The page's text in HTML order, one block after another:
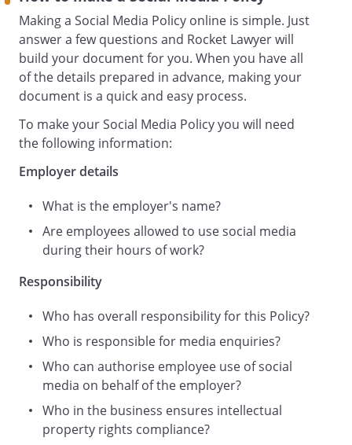
media, whether used during or outside
hours of work; and
the types of use of social media that
could expose them and us to legal
liability.
This is a statement of policy only and
does not form part of your contract of
employment. We may amend this Policy
at any time, in our absolute discretion.
This Policy and the rules contained it in
apply to:
all our staff, irrespective of seniority,
employees, directors and officers,
agency staff, trainees, homeworkers and
fixed-term staff and any volunteers (
Staff
);
use by Staff of websites specifically aimed
at social interaction such as Facebook,
Instagram, LinkedIn, Wikipedia, TikTok
Making a Social Media Policy online is simple. Just
answer a few questions and Rocket Lawyer will
build your document for you. When you have all
of the details prepared in advance, making your
document is a quick and easy process.
To make your Social Media Policy you will need
the following information:
Employer details
What is the employer's name?
Are employees allowed to use social media
during their hours of work?
Responsibility
Who has overall responsibility for this Policy?
Who is responsible for media enquiries?
Who can authorise employee use of social
media on behalf of the employer?
Who in the business ensures intellectual
property rights compliance?